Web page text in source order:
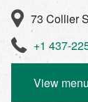
73 Collier
+1 437-
View menu